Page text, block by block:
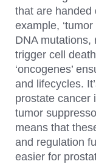
that are handed
example,
DNA mutations,
trigger cell
‘oncogenes’
and lifecycles.
prostate cancer
tumor
means that
and regulation
easier for